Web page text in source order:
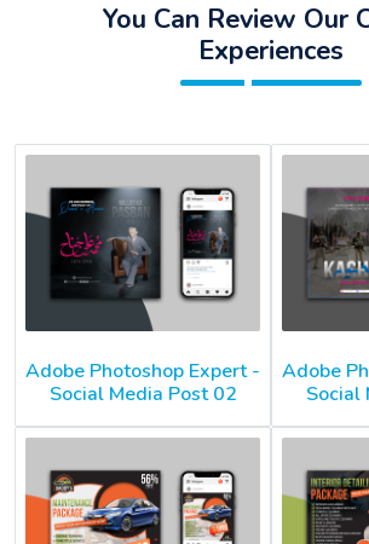
You Can Review Our
Experiences
Adobe Photoshop Expert -
Social Media Post 02
Adobe
Social